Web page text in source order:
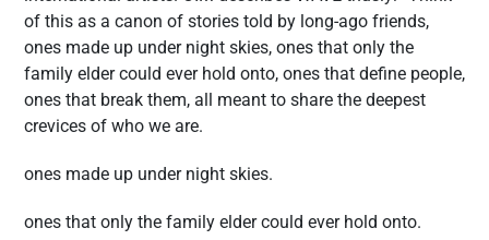
of this as a canon of stories told by long-ago friends,
ones made up under night skies, ones that only the
family elder could ever hold onto, ones that define people,
ones that break them, all meant to share the deepest
crevices of who we are.
ones made up under night skies.
ones that only the family elder could ever hold onto.